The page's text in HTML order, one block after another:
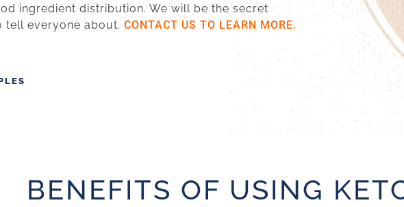
ingredient distribution. We will be the secret
tell everyone about. CONTACT US TO LEARN MORE.
BENEFITS OF USING